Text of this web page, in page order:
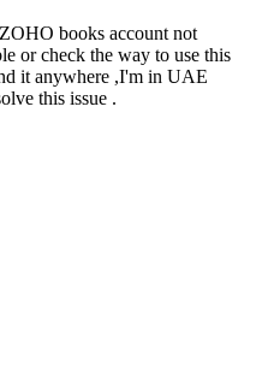
books account not
or check the way to use this
it anywhere ,I'm in UAE
this issue .